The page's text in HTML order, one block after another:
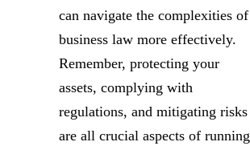
can navigate the complexities of
business law more effectively.
Remember, protecting your
assets, complying with
regulations, and mitigating risks
are all crucial aspects of running